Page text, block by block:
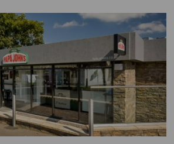
at St Andrews Holiday Park